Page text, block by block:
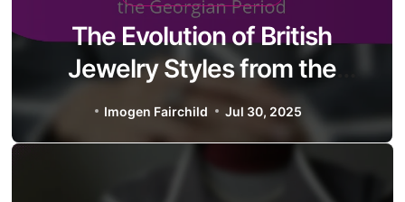
The Evolution of British
Jewelry Styles from the
Georgian Period
Imogen Fairchild Jul 30, 2025